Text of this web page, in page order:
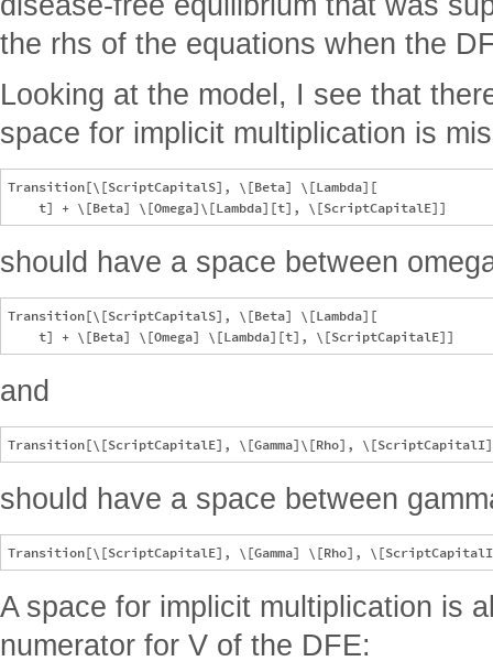
the rhs of the equations when the
Looking at the model, I see that
space for implicit multiplication is
Transition[\[ScriptCapitalS], \[Beta] \[Lambda][
should have a space between
Transition[\[ScriptCapitalS], \[Beta] \[Lambda][
and
should have a space between
A space for implicit multiplication is
numerator for V of the DFE: